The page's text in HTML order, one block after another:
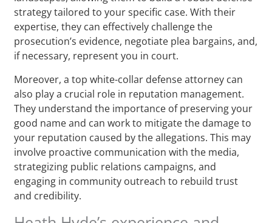
strategy tailored to your specific case. With their
expertise, they can effectively challenge the
prosecution’s evidence, negotiate plea bargains, and,
if necessary, represent you in court.
Moreover, a top white-collar defense attorney can
also play a crucial role in reputation management.
They understand the importance of preserving your
good name and can work to mitigate the damage to
your reputation caused by the allegations. This may
involve proactive communication with the media,
strategizing public relations campaigns, and
engaging in community outreach to rebuild trust
and credibility.